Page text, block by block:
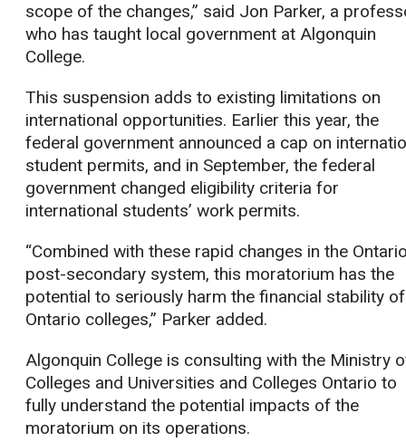
scope of the changes,” said Jon Parker, a
who has taught local government at Algonquin
College.
This suspension adds to existing limitations on
international opportunities. Earlier this year, the
federal government announced a cap on
student permits, and in September, the federal
government changed eligibility criteria for
international students’ work permits.
“Combined with these rapid changes in the
post-secondary system, this moratorium has the
potential to seriously harm the financial stability of
Ontario colleges,” Parker added.
Algonquin College is consulting with the Ministry
Colleges and Universities and Colleges Ontario to
fully understand the potential impacts of the
moratorium on its operations.